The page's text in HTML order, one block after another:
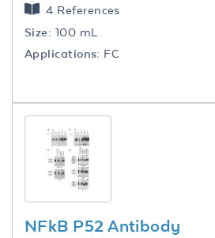
4 References
Size: 100 mL
Applications: FC
NFkB P52 Antibody